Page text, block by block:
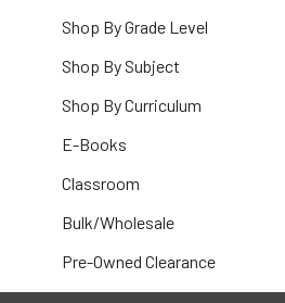
Shop By Grade Level
Shop By Subject
Shop By Curriculum
E-Books
Classroom
Bulk/Wholesale
Pre-Owned Clearance